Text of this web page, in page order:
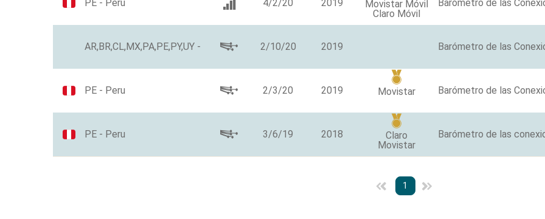
PE - Peru 4/2/20 2019
Movistar Móvil
Claro Móvil
Barómetro de las
AR,BR,CL,MX,PA,PE,PY,UY - 2/10/20 2019
PE - Peru 2/3/20 2019 Movistar Barómetro de las
PE - Peru 3/6/19 2018
Claro
Movistar
Barómetro de las
1